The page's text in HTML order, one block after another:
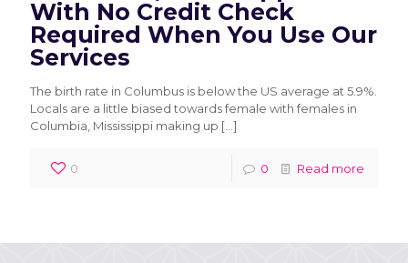
With No Credit Check
Required When You Use Our
Services
The birth rate in Columbus is below the US average at 5.9%.
Locals are a little biased towards female with females in
Columbia, Mississippi making up […]
0 0 Read more